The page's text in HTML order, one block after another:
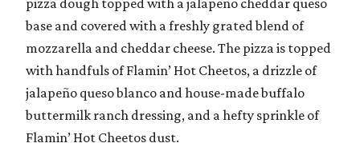
pizza dough topped with a jalapeño cheddar queso
base and covered with a freshly grated blend of
mozzarella and cheddar cheese. The pizza is topped
with handfuls of Flamin’ Hot Cheetos, a drizzle of
jalapeño queso blanco and house-made buffalo
buttermilk ranch dressing, and a hefty sprinkle of
Flamin’ Hot Cheetos dust.